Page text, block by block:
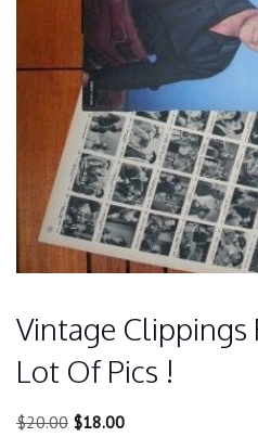
Vintage
Lot Of Pics !
$20.00 Original
$18.00Current